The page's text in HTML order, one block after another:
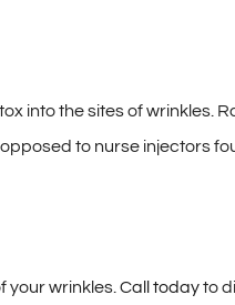
into the sites of wrinkles.
to nurse injectors
your wrinkles. Call todayto